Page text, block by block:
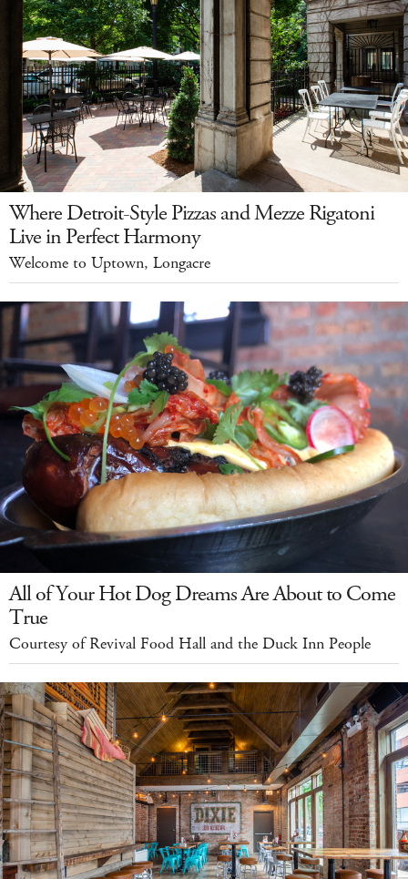
Where Detroit-Style Pizzas and Mezze Rigatoni
Live in Perfect Harmony
Welcome to Uptown, Longacre
All of Your Hot Dog Dreams Are About to Come
True
Courtesy of Revival Food Hall and the Duck Inn People